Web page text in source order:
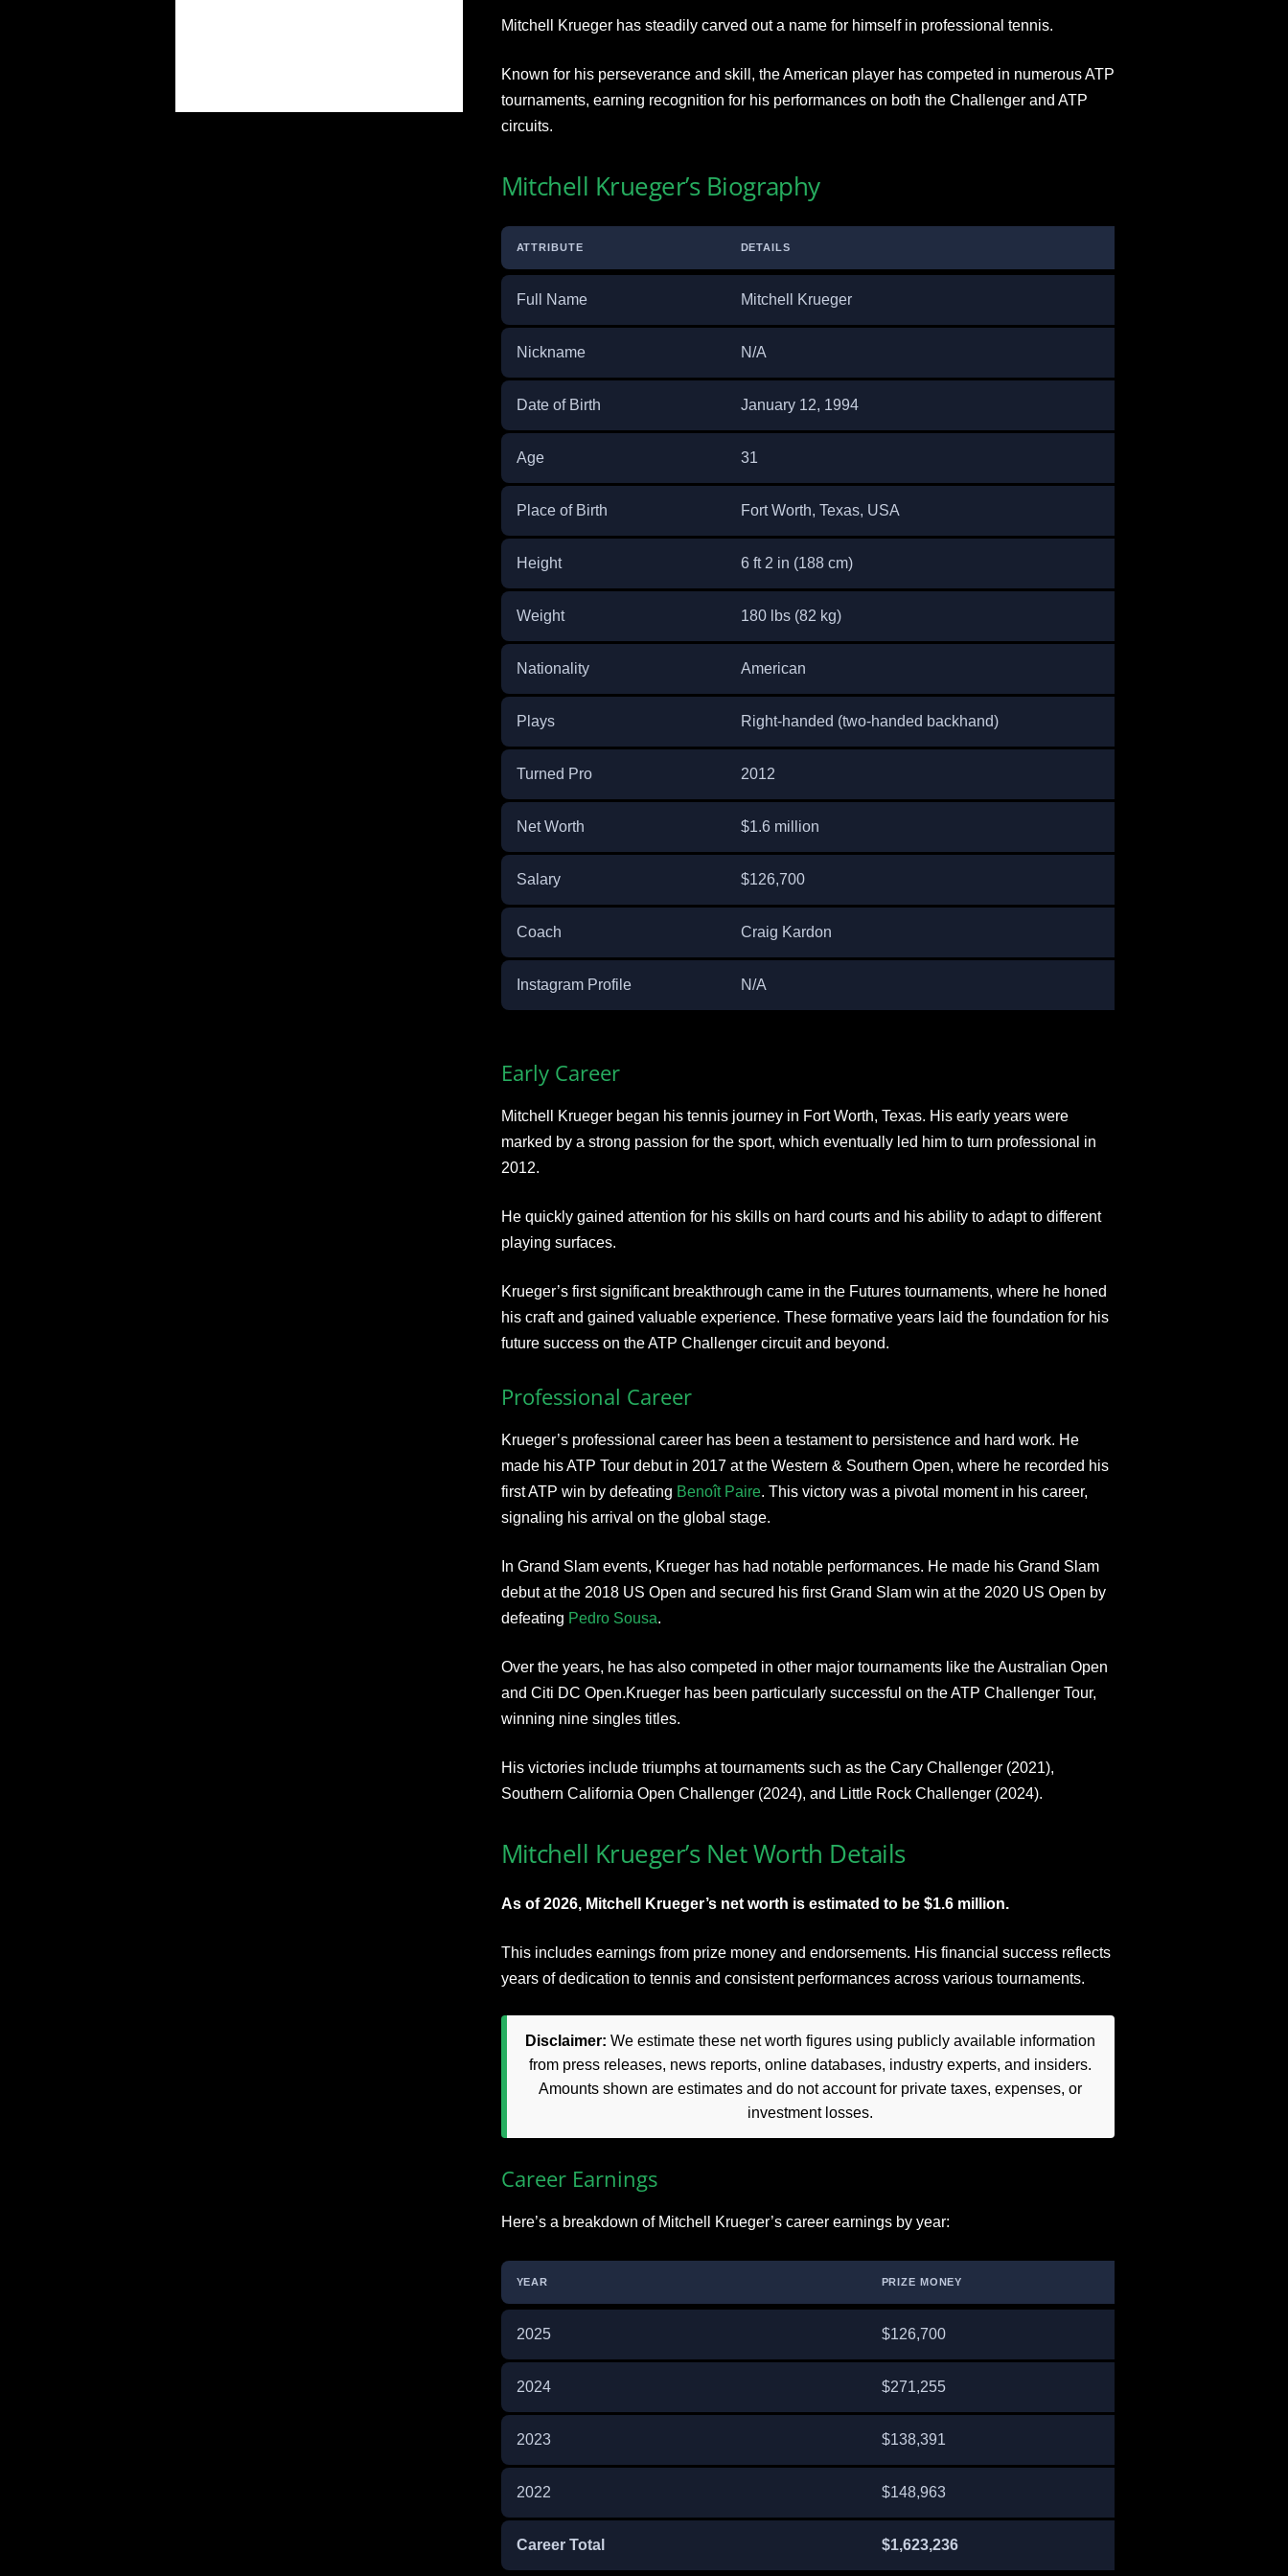
Mitchell Krueger has steadily carved out a name for himself in professional tennis.
Known for his perseverance and skill, the American player has competed in numerous ATP
tournaments, earning recognition for his performances on both the Challenger and ATP
circuits.
Mitchell Krueger’s Biography
ATTRIBUTE DETAILS
Full Name Mitchell Krueger
Nickname N/A
Date of Birth January 12, 1994
Age 31
Place of Birth Fort Worth, Texas, USA
Height 6 ft 2 in (188 cm)
Weight 180 lbs (82 kg)
Nationality American
Plays Right-handed (two-handed backhand)
Turned Pro 2012
Net Worth $1.6 million
Salary $126,700
Coach Craig Kardon
Instagram Profile N/A
Early Career
Mitchell Krueger began his tennis journey in Fort Worth, Texas. His early years were
marked by a strong passion for the sport, which eventually led him to turn professional in
2012.
He quickly gained attention for his skills on hard courts and his ability to adapt to different
playing surfaces.
Krueger’s first significant breakthrough came in the Futures tournaments, where he honed
his craft and gained valuable experience. These formative years laid the foundation for his
future success on the ATP Challenger circuit and beyond.
Professional Career
Krueger’s professional career has been a testament to persistence and hard work. He
made his ATP Tour debut in 2017 at the Western & Southern Open, where he recorded his
first ATP win by defeating Benoît Paire. This victory was a pivotal moment in his career,
signaling his arrival on the global stage.
In Grand Slam events, Krueger has had notable performances. He made his Grand Slam
debut at the 2018 US Open and secured his first Grand Slam win at the 2020 US Open by
defeating Pedro Sousa.
Over the years, he has also competed in other major tournaments like the Australian Open
and Citi DC Open.Krueger has been particularly successful on the ATP Challenger Tour,
winning nine singles titles.
His victories include triumphs at tournaments such as the Cary Challenger (2021),
Southern California Open Challenger (2024), and Little Rock Challenger (2024).
Mitchell Krueger’s Net Worth Details
As of 2026, Mitchell Krueger’s net worth is estimated to be $1.6 million.
This includes earnings from prize money and endorsements. His financial success reflects
years of dedication to tennis and consistent performances across various tournaments.
Disclaimer: We estimate these net worth figures using publicly available information
from press releases, news reports, online databases, industry experts, and insiders.
Amounts shown are estimates and do not account for private taxes, expenses, or
investment losses.
Career Earnings
Here’s a breakdown of Mitchell Krueger’s career earnings by year:
YEAR PRIZE MONEY
2025 $126,700
2024 $271,255
2023 $138,391
2022 $148,963
Career Total $1,623,236